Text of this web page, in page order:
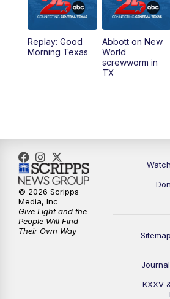
PM
5:58PM
10:32PM
Replay: Good
Morning Texas
Abbott on New
World
screwworm in
TX
Sitemap
KXXV
© 2026 Scripps
Media, Inc
Give Light and the
People Will Find
Their Own Way